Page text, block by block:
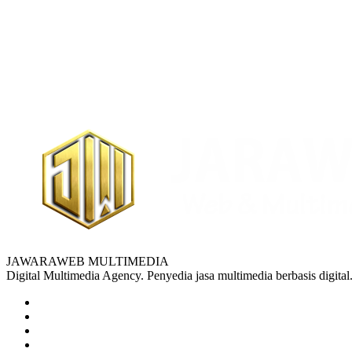
JAWARAWEB MULTIMEDIA
Digital Multimedia Agency. Penyedia jasa multimedia berbasis digital.